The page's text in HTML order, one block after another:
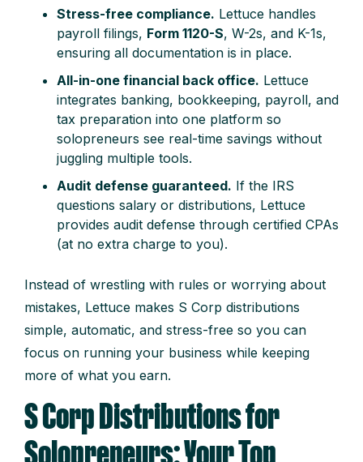
Stress-free compliance. Lettuce handles
payroll filings, Form 1120-S, W-2s, and K-1s,
ensuring all documentation is in place.
All-in-one financial back office. Lettuce
integrates banking, bookkeeping, payroll, and
tax preparation into one platform so
solopreneurs see real-time savings without
juggling multiple tools.
Audit defense guaranteed. If the IRS
questions salary or distributions, Lettuce
provides audit defense through certified CPAs
(at no extra charge to you).
Instead of wrestling with rules or worrying about
mistakes, Lettuce makes S Corp distributions
simple, automatic, and stress-free so you can
focus on running your business while keeping
more of what you earn.
S Corp Distributions for